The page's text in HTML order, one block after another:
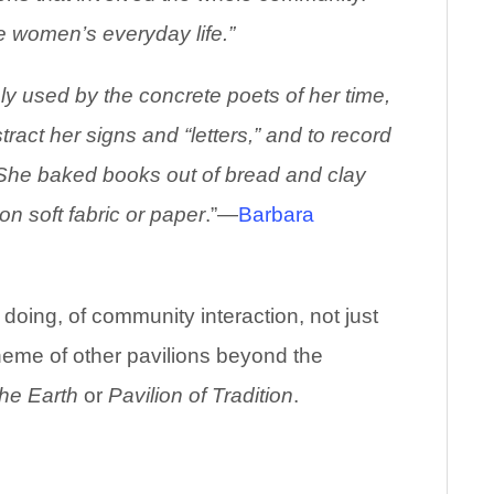
everyday life.”
used by the concrete poets of her time,
her signs and “letters,” and to record
baked books out of bread and clay
soft fabric or paper.”—Barbara
of community interaction, not just
of other pavilions beyond the
Earth or Pavilion of Tradition.